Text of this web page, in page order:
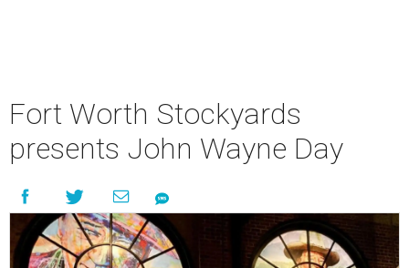
Fort Worth Stockyards
presents John Wayne Day